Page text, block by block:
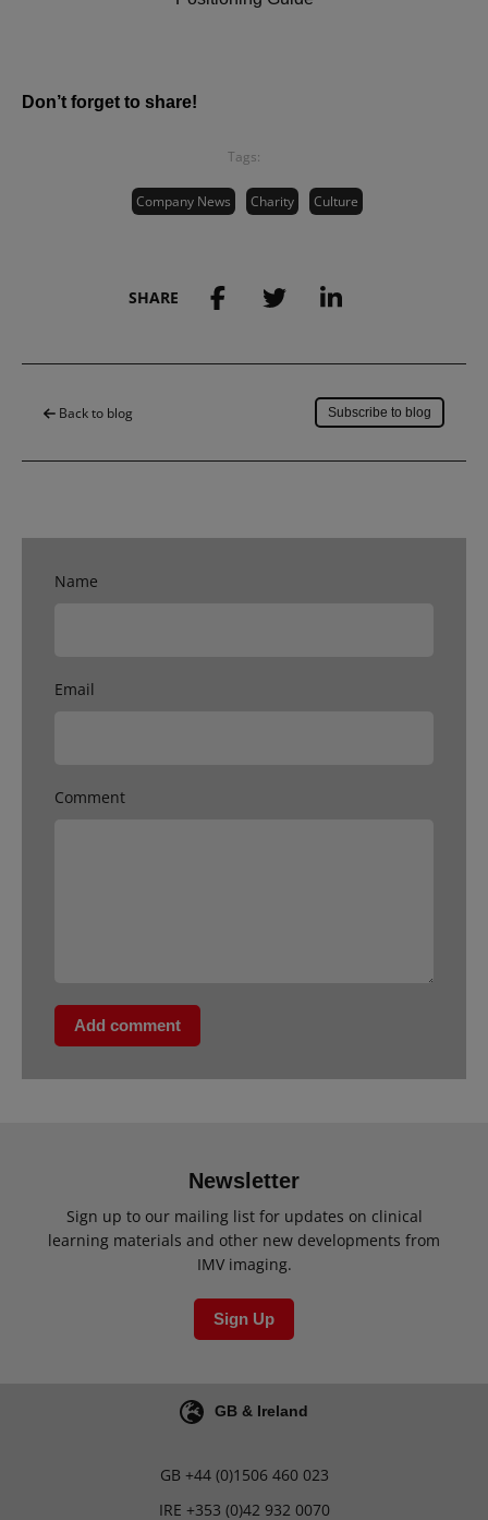
Don’t forget to share!
Tags:
Company News Charity Culture
SHARE
Back to blog Subscribe to blog
Name
Email
Comment
Add comment
Newsletter
Sign up to our mailing list for updates on clinical
learning materials and other new developments from
IMV imaging.
Sign Up
GB & Ireland
GB +44 (0)1506 460 023
IRE +353 (0)42 932 0070